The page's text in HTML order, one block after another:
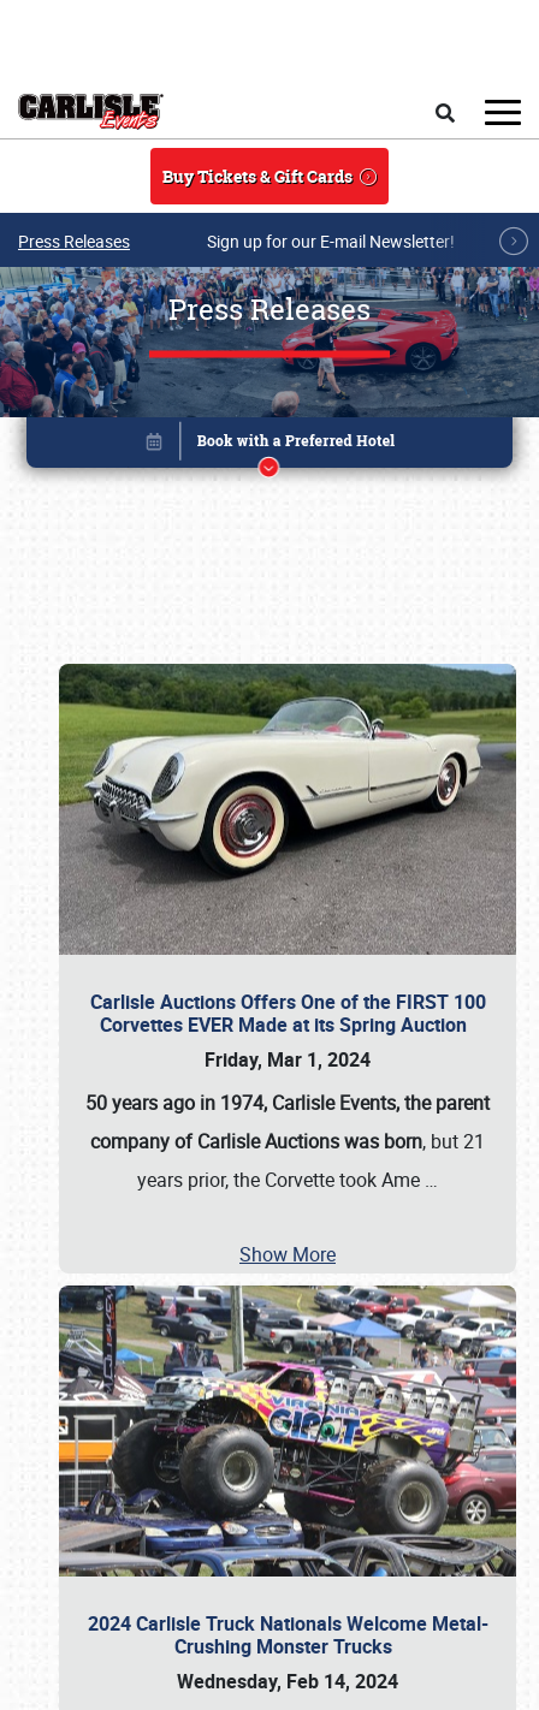
Buy Tickets & Gift Cards
Press Releases Sign up for our E-mail Newsletter!
Press Releases
Carlisle Auctions Offers One of the FIRST 100
Corvettes EVER Made at its Spring Auction
Friday, Mar 1, 2024
50 years ago in 1974, Carlisle Events, the parent
company of Carlisle Auctions was born, but 21
years prior, the Corvette took Ame …
Show More
2024 Carlisle Truck Nationals Welcome Metal-
Crushing Monster Trucks
Wednesday, Feb 14, 2024
Book online or call (800) 216-1876